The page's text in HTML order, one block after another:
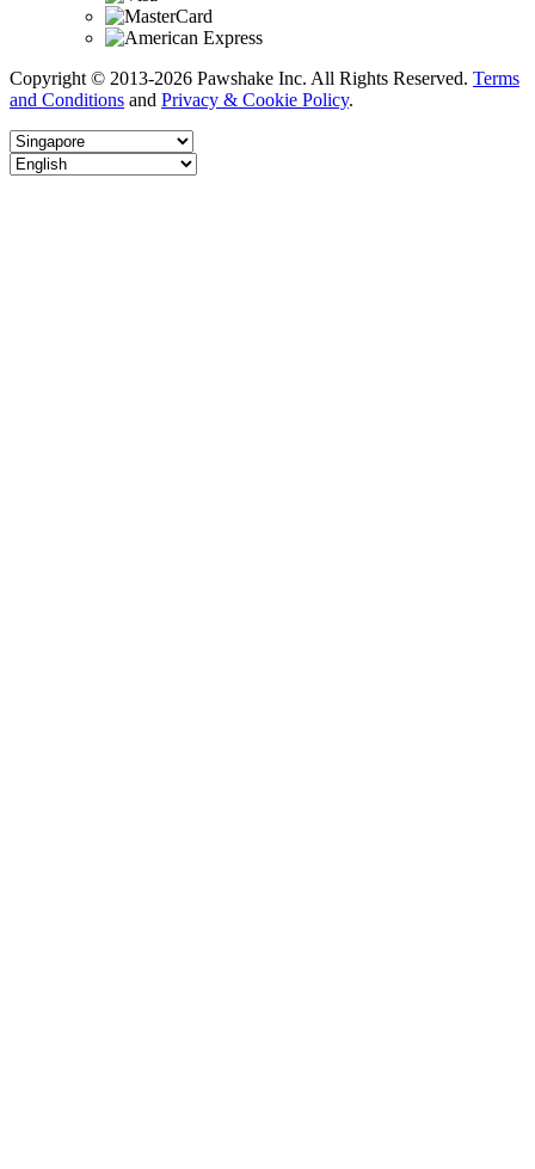
Copyright © 2013-2026 Pawshake Inc. All Rights Reserved. Terms
and Conditions and Privacy & Cookie Policy.